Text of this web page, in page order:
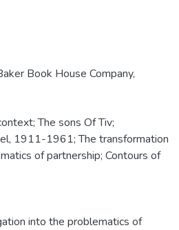
Book House Company,
The sons Of Tiv;
1911-1961; The transformation
of partnership; Contours of
into the problematics of